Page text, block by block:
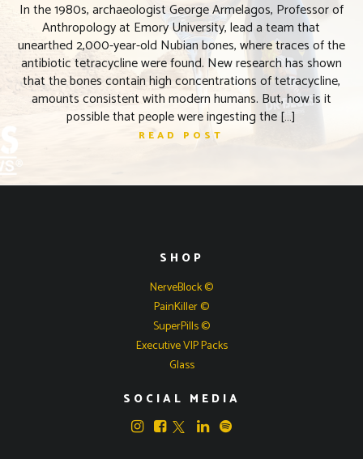
In the 1980s, archaeologist George Armelagos, Professor of
Anthropology at Emory University, lead a team that
unearthed 2,000-year-old Nubian bones, where traces of the
antibiotic tetracycline were found. New research has shown
that the bones contain high concentrations of tetracycline,
amounts consistent with modern humans. But, how is it
possible that people were ingesting the […]
READ POST
SHOP
NerveBlock ©
PainKiller ©
SuperPills ©
Executive VIP Packs
Glass
SOCIAL MEDIA